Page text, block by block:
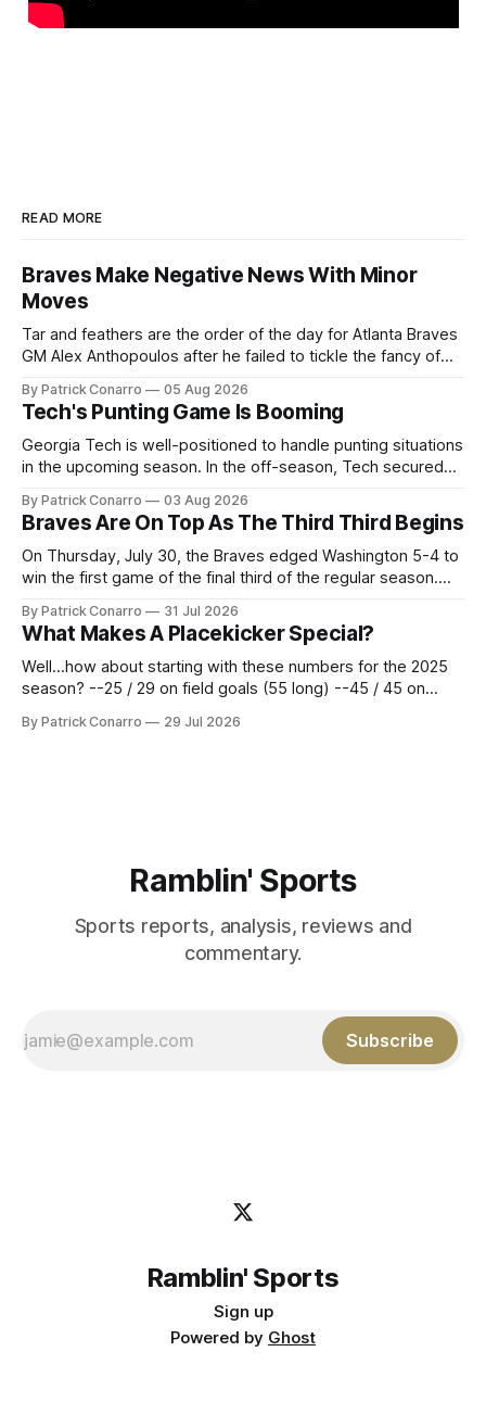
READ MORE
Braves Make Negative News With Minor
Moves
Tar and feathers are the order of the day for Atlanta Braves
GM Alex Anthopoulos after he failed to tickle the fancy of
deadline yesterday. So said scores of fans who were
underwhelmed by the trades completed
By Patrick Conarro 05 Aug 2026
Tech's Punting Game Is Booming
Georgia Tech is well-positioned to handle punting situations
in the upcoming season. In the off-season, Tech secured
2025 campaign at Rice. Last season for the Owls he punted
62 times for a 45.0 yard average, with a long
By Patrick Conarro 03 Aug 2026
Braves Are On Top As The Third Third Begins
On Thursday, July 30, the Braves edged Washington 5-4 to
win the first game of the final third of the regular season.
constitute two- thirds of baseball's 162 game regular
season marathon. Now at 64- 45,
By Patrick Conarro 31 Jul 2026
What Makes A Placekicker Special?
Well...how about starting with these numbers for the 2025
season? --25 / 29 on field goals (55 long) --45 / 45 on
Those shiny stats are just part of the junior year resume of
By Patrick Conarro 29 Jul 2026
Ramblin' Sports
Sports reports, analysis, reviews and
commentary.
Subscribe
Ramblin' Sports
Sign up
Powered by Ghost